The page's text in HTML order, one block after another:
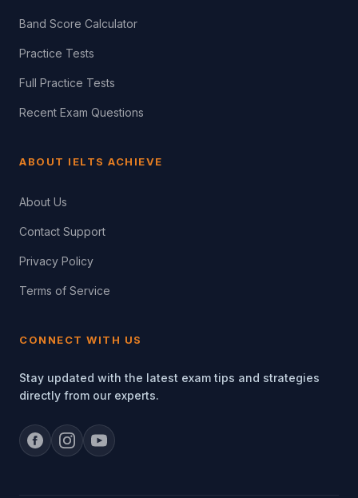
Band Score Calculator
Practice Tests
Full Practice Tests
Recent Exam Questions
ABOUT IELTS ACHIEVE
About Us
Contact Support
Privacy Policy
Terms of Service
CONNECT WITH US
Stay updated with the latest exam tips and strategies
directly from our experts.